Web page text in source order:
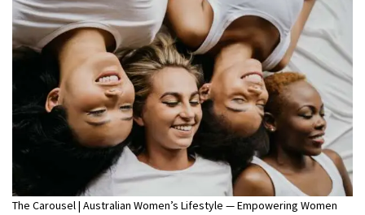
The Carousel | Australian Women’s Lifestyle — Empowering Women